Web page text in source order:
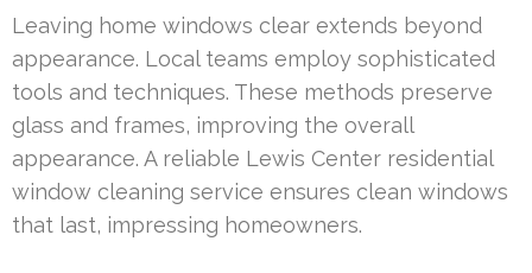
Leaving home windows clear extends beyond
appearance. Local teams employ sophisticated
tools and techniques. These methods preserve
glass and frames, improving the overall
appearance. A reliable Lewis Center residential
window cleaning service ensures clean windows
that last, impressing homeowners.